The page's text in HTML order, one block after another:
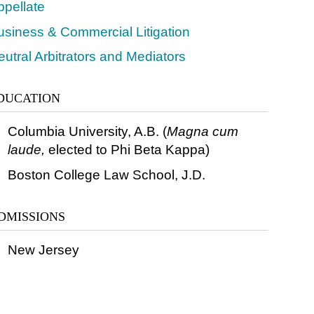
& Commercial Litigation
Arbitrators and Mediators
Columbia University, A.B. (Magna cum
laude, elected to Phi Beta Kappa)
Boston College Law School, J.D.
New Jersey